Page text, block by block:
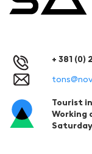
+ 381 (0)
Tourist
Working